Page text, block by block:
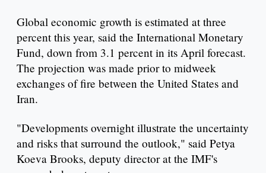
Global economic growth is estimated at three
percent this year, said the International Monetary
Fund, down from 3.1 percent in its April forecast.
The projection was made prior to midweek
exchanges of fire between the United States and
Iran.
"Developments overnight illustrate the uncertainty
and risks that surround the outlook," said Petya
Koeva Brooks, deputy director at the IMF's